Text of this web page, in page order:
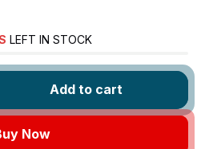
LEFT IN STOCK
Add to cart
Now